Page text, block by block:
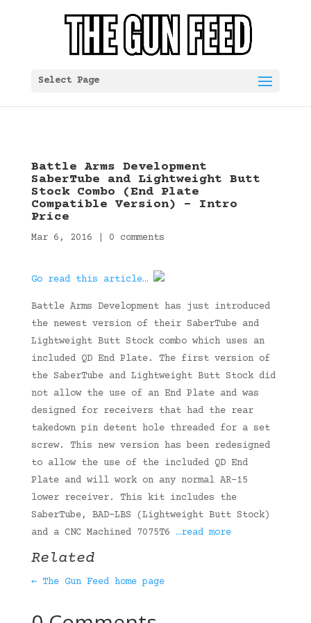
Select Page
Battle Arms Development
SaberTube and Lightweight Butt
Stock Combo (End Plate
Compatible Version) – Intro
Price
Mar 6, 2016 0 comments
Go read this article…
Battle Arms Development has just introduced
the newest version of their SaberTube and
Lightweight Butt Stock combo which uses an
included QD End Plate. The first version of
the SaberTube and Lightweight Butt Stock did
not allow the use of an End Plate and was
designed for receivers that had the rear
takedown pin detent hole threaded for a set
screw. This new version has been redesigned
to allow the use of the included QD End
Plate and will work on any normal AR-15
lower receiver. This kit includes the
SaberTube, BAD-LBS (Lightweight Butt Stock)
and a CNC Machined 7075T6 …read more
Related
← The Gun Feed home page